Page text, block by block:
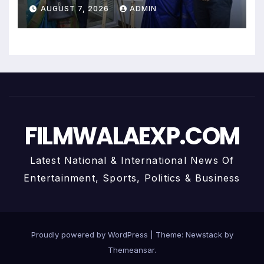
Centre Art Gallery
AUGUST 7, 2026 ADMIN
FILMWALAEXP.COM
Latest National & International News Of
Entertainment, Sports, Politics & Business
Proudly powered by WordPress Theme: Newstackby
Themeansar.